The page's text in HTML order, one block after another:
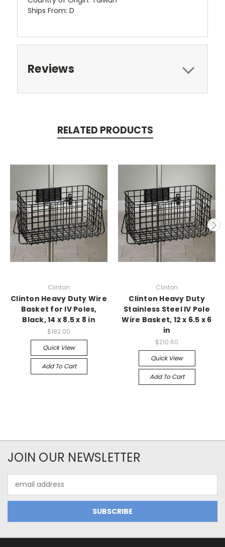
Ships From: D
Reviews
RELATED PRODUCTS
Clinton
Clinton Heavy Duty Wire
Basket for IV Poles,
Black, 14 x 8.5 x 8 in
$182.00
Quick View
Add To Cart
Clinton
Clinton Heavy Duty
Stainless Steel IV Pole
Wire Basket, 12 x 6.5 x 6
in
$210.60
Quick View
Add To Cart
JOIN OUR NEWSLETTER
Address